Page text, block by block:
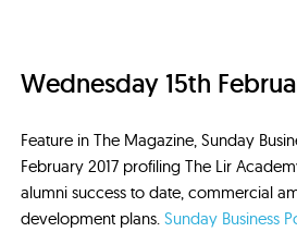
Wednesday 15th
Feature in The Magazine, Sunday
February 2017 profiling The Lir
alumni success to date, commercial
development plans.Sunday Business